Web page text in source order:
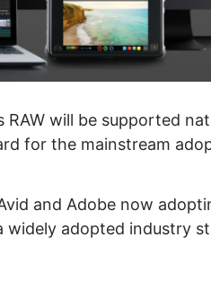
will be supported
for the mainstream
and Adobe now
widely adopted industry